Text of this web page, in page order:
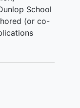
except for
,
and
given
School
(or co-